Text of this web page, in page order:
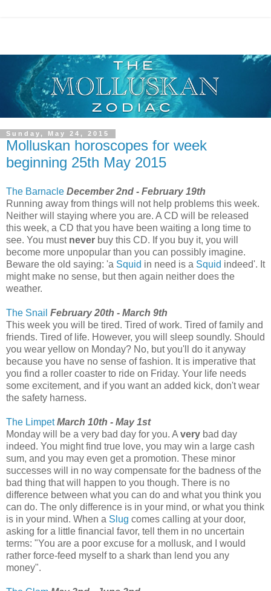
Sunday, May 24, 2015
Molluskan horoscopes for week
beginning 25th May 2015
The Barnacle December 2nd - February 19th
Running away from things will not help problems this week.
Neither will staying where you are. A CD will be released
this week, a CD that you have been waiting a long time to
see. You must never buy this CD. If you buy it, you will
become more unpopular than you can possibly imagine.
Beware the old saying: 'a Squid in need is a Squid indeed'. It
might make no sense, but then again neither does the
weather.
The Snail February 20th - March 9th
This week you will be tired. Tired of work. Tired of family and
friends. Tired of life. However, you will sleep soundly. Should
you wear yellow on Monday? No, but you'll do it anyway
because you have no sense of fashion. It is imperative that
you find a roller coaster to ride on Friday. Your life needs
some excitement, and if you want an added kick, don't wear
the safety harness.
The Limpet March 10th - May 1st
Monday will be a very bad day for you. A very bad day
indeed. You might find true love, you may win a large cash
sum, and you may even get a promotion. These minor
successes will in no way compensate for the badness of the
bad thing that will happen to you though. There is no
difference between what you can do and what you think you
can do. The only difference is in your mind, or what you think
is in your mind. When a Slug comes calling at your door,
asking for a little financial favor, tell them in no uncertain
terms: "You are a poor excuse for a mollusk, and I would
rather force-feed myself to a shark than lend you any
money".